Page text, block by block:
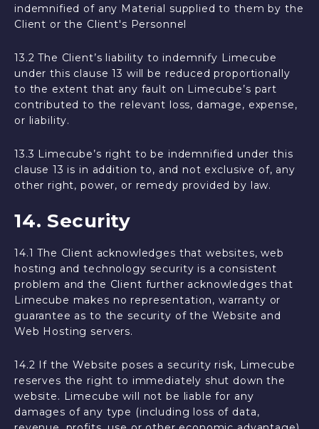
indemnified of any Material supplied to them by the
Client or the Client's Personnel
13.2 The Client’s liability to indemnify Limecube
under this clause 13 will be reduced proportionally
to the extent that any fault on Limecube’s part
contributed to the relevant loss, damage, expense,
or liability.
13.3 Limecube’s right to be indemnified under this
clause 13 is in addition to, and not exclusive of, any
other right, power, or remedy provided by law.
14. Security
14.1 The Client acknowledges that websites, web
hosting and technology security is a consistent
problem and the Client further acknowledges that
Limecube makes no representation, warranty or
guarantee as to the security of the Website and
Web Hosting servers.
14.2 If the Website poses a security risk, Limecube
reserves the right to immediately shut down the
website. Limecube will not be liable for any
damages of any type (including loss of data,